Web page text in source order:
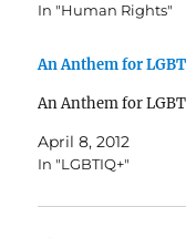
In "Human Rights"
An Anthem for
An Anthem for
April 8, 2012
In "LGBTIQ+"